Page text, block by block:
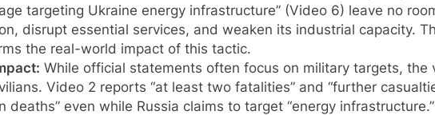
targeting Ukraine energy infrastructure” (Video 6) leave no
disrupt essential services, and weaken its industrial capacity.
the real-world impact of this tactic.
While official statements often focus on military targets,
Video 2 reports “at least two fatalities” and “further
deaths” even while Russia claims to target “energy